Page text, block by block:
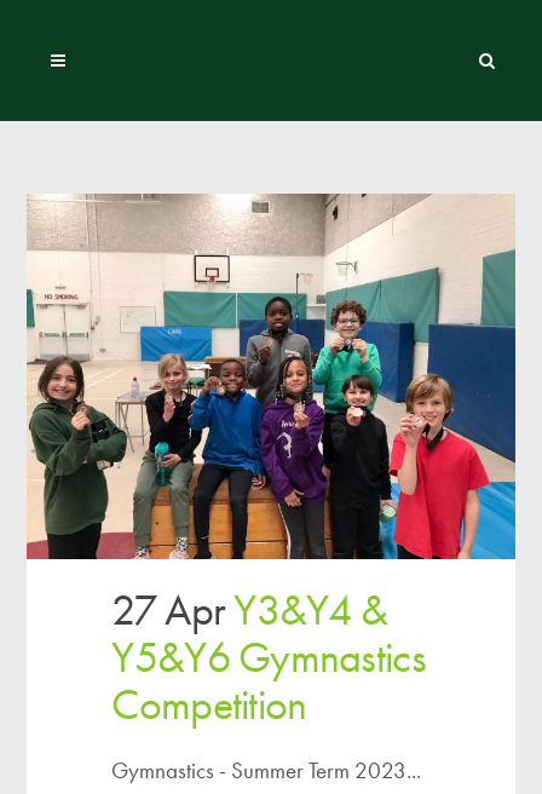
27 AprY3&Y4 &
Y5&Y6 Gymnastics
Competition
Gymnastics - Summer Term 2023...